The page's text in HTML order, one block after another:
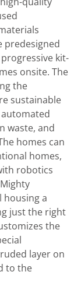
predesigned
kit-
onsite. The
the
sustainable
waste, and
homes can
homes,
robotics
housing a
just the right
the
layer on
to the